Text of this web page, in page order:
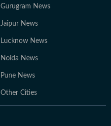
Gurugram News
Jaipur News
Lucknow News
Noida News
Pune News
Other Cities